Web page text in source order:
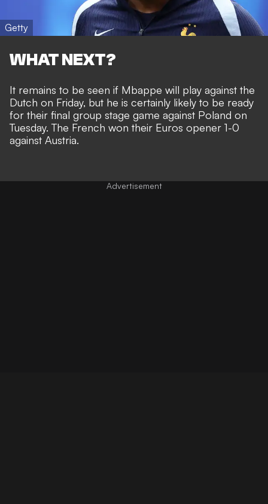
Getty
WHAT NEXT?
It remains to be seen if Mbappe will play against the
Dutch on Friday, but he is certainly likely to be ready
for their final group stage game against Poland on
Tuesday. The French won their Euros opener 1-0
against Austria.